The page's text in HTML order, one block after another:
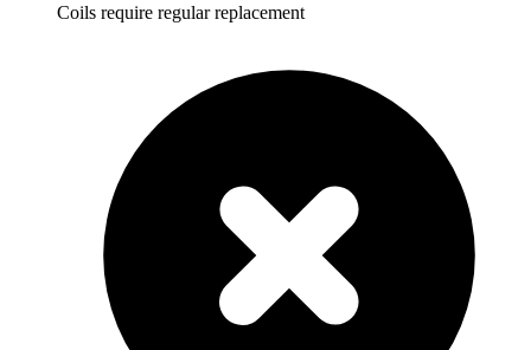
Coils require regular replacement